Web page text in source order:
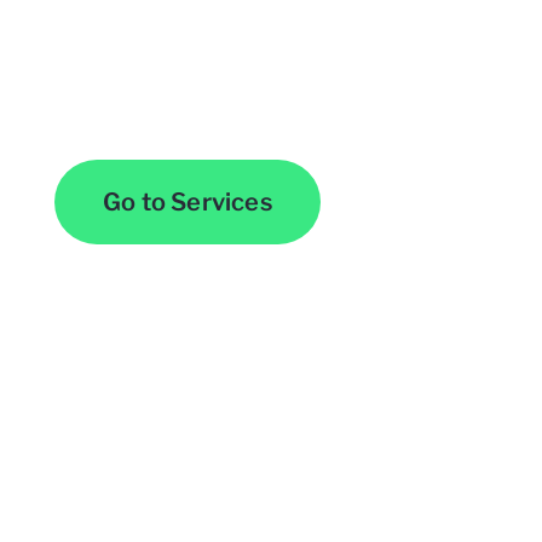
Go to Services